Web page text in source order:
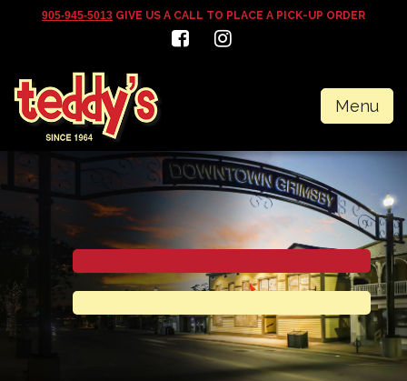
905-945-5013 GIVE US A CALL TO PLACE A PICK-UP ORDER
Menu